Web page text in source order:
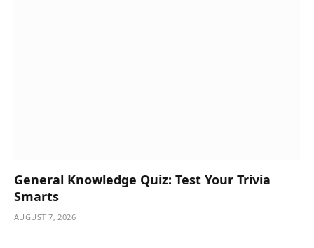
General Knowledge Quiz: Test Your Trivia
Smarts
AUGUST 7, 2026